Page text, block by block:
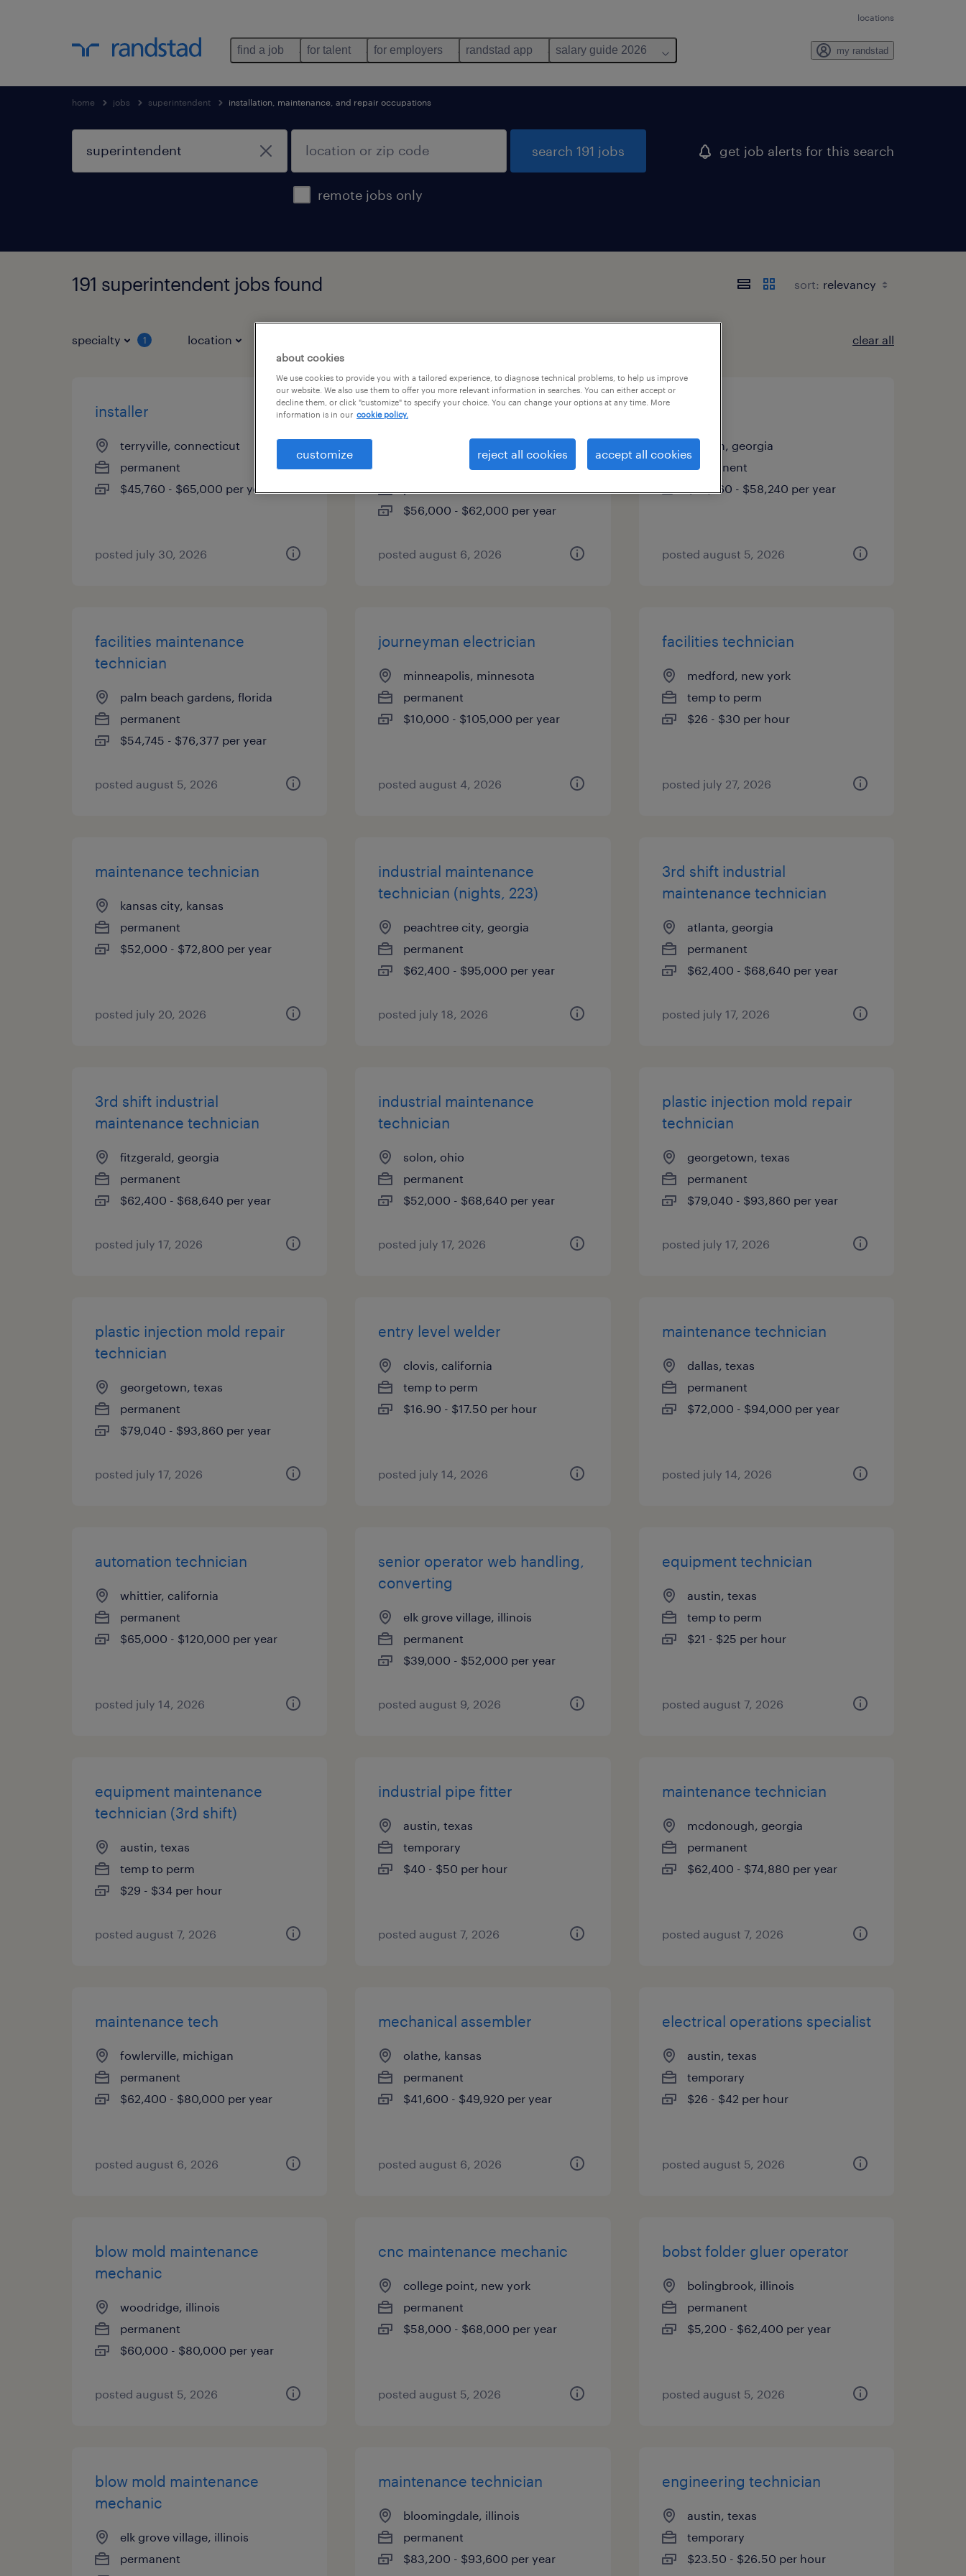
locations
find a job for talent for employers randstad app salary guide 2026 my randstad
home jobs superintendent installation, maintenance, and repair occupations
remote jobs only
search 191 jobs get job alerts for this search
191 superintendent jobs found sort:
specialty 1 location clear all
installer
terryville, connecticut
permanent
$45,760 - $65,000 per year
posted july 30, 2026
2nd shift maintenance
jacksonville, florida
$56,000 - $62,000 per year
posted august 6, 2026
welder
macon, georgia
permanent
$45,760 - $58,240 per year
posted august 5, 2026
facilities maintenance
technician
palm beach gardens, florida
permanent
$54,745 - $76,377 per year
posted august 5, 2026
journeyman electrician
minneapolis, minnesota
permanent
$10,000 - $105,000 per year
posted august 4, 2026
facilities technician
medford, new york
temp to perm
$26 - $30 per hour
posted july 27, 2026
maintenance technician
kansas city, kansas
permanent
$52,000 - $72,800 per year
posted july 20, 2026
industrial maintenance
technician (nights, 223)
peachtree city, georgia
permanent
$62,400 - $95,000 per year
posted july 18, 2026
3rd shift industrial
maintenance technician
atlanta, georgia
permanent
$62,400 - $68,640 per year
posted july 17, 2026
3rd shift industrial
maintenance technician
fitzgerald, georgia
permanent
$62,400 - $68,640 per year
posted july 17, 2026
industrial maintenance
technician
solon, ohio
permanent
$52,000 - $68,640 per year
posted july 17, 2026
plastic injection mold repair
technician
georgetown, texas
permanent
$79,040 - $93,860 per year
posted july 17, 2026
plastic injection mold repair
technician
georgetown, texas
permanent
$79,040 - $93,860 per year
posted july 17, 2026
entry level welder
clovis, california
temp to perm
$16.90 - $17.50 per hour
posted july 14, 2026
maintenance technician
dallas, texas
permanent
$72,000 - $94,000 per year
posted july 14, 2026
automation technician
whittier, california
permanent
$65,000 - $120,000 per year
posted july 14, 2026
senior operator web handling,
converting
elk grove village, illinois
permanent
$39,000 - $52,000 per year
posted august 9, 2026
equipment technician
austin, texas
temp to perm
$21 - $25 per hour
posted august 7, 2026
equipment maintenance
technician (3rd shift)
austin, texas
temp to perm
$29 - $34 per hour
posted august 7, 2026
industrial pipe fitter
austin, texas
temporary
$40 - $50 per hour
posted august 7, 2026
maintenance technician
mcdonough, georgia
permanent
$62,400 - $74,880 per year
posted august 7, 2026
maintenance tech
fowlerville, michigan
permanent
$62,400 - $80,000 per year
posted august 6, 2026
mechanical assembler
olathe, kansas
permanent
$41,600 - $49,920 per year
posted august 6, 2026
electrical operations specialist
austin, texas
temporary
$26 - $42 per hour
posted august 5, 2026
blow mold maintenance
mechanic
woodridge, illinois
permanent
$60,000 - $80,000 per year
posted august 5, 2026
cnc maintenance mechanic
college point, new york
permanent
$58,000 - $68,000 per year
posted august 5, 2026
bobst folder gluer operator
bolingbrook, illinois
permanent
$5,200 - $62,400 per year
posted august 5, 2026
blow mold maintenance
mechanic
elk grove village, illinois
permanent
maintenance technician
bloomingdale, illinois
permanent
$83,200 - $93,600 per year
engineering technician
austin, texas
temporary
$23.50 - $26.50 per hour
about cookies
We use cookies to provide you with a tailored experience, to diagnose technical problems, to help us improve
our website. We also use them to offer you more relevant information in searches. You can either accept or
decline them, or click "customize" to specify your choice. You can change your options at any time. More
information is in our cookie policy.
customize reject all cookies accept all cookies